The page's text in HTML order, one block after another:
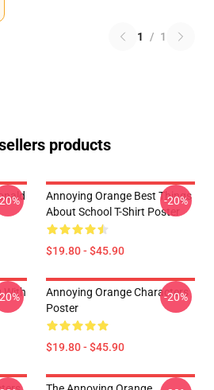
1 / 1
products
Annoying Orange Best Things
About School T-Shirt Poster
$19.80 - $45.90
-20%
With
Annoying Orange Characters
Poster
$19.80 - $45.90
-20%